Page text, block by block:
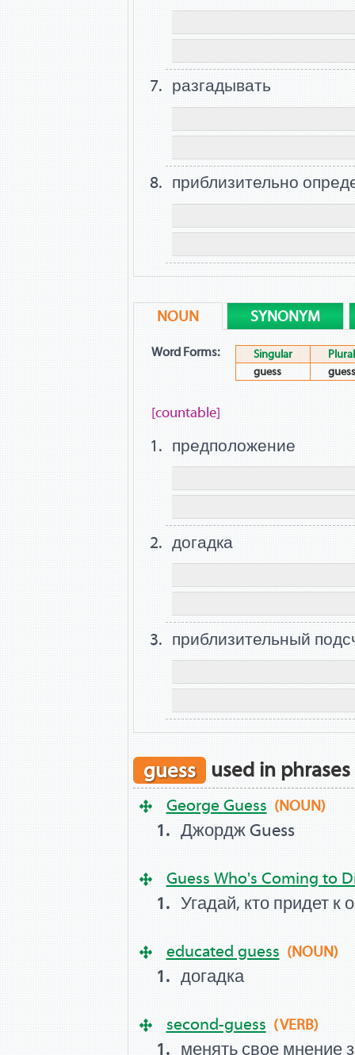
разгадывать
приблизительно
NOUN SYNONYM
Word Forms: Singular
Plural
guess
[countable]
предположение
догадка
приблизительный
guess used in phrases
George Guess (NOUN)
Джордж Guess
Guess Who's Coming to
Угадай, кто придет к
educated guess (NOUN)
догадка
second-guess (VERB)
менять свое мнение